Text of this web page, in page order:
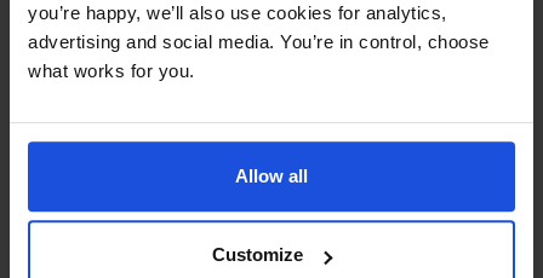
you’re happy, we’ll also use cookies for analytics,
advertising and social media. You’re in control, choose
what works for you.
Allow all
Customize